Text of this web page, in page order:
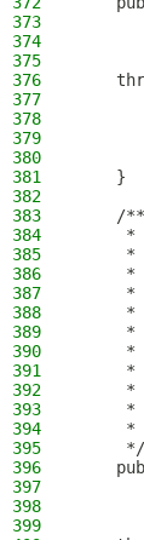
373
374
375
376
377
378
379
380
381
    }
382
383
    /**
384
*
385
*
386
     *
387
*
388
*
389
*
390
*
391
     *
392
*
393
     *
394
*
395
     */
396
397
398
399